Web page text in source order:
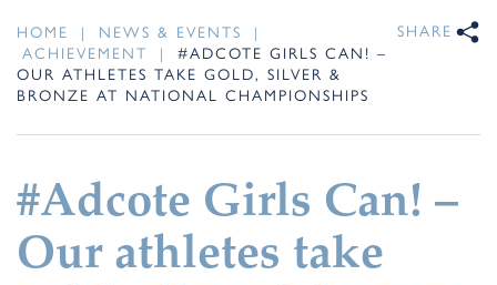
HOME | NEWS & EVENTS
|
ACHIEVEMENT
|
#ADCOTE GIRLS CAN! –
OUR ATHLETES TAKE GOLD, SILVER &
BRONZE AT NATIONAL CHAMPIONSHIPS
SHARE
#Adcote Girls Can! –
Our athletes take